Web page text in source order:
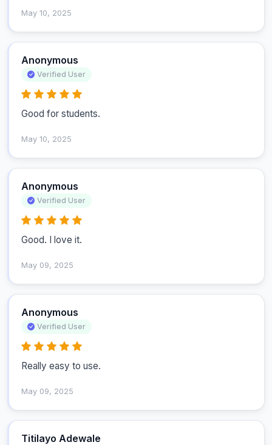
May 10, 2025
Anonymous
Verified User
Good for students.
May 10, 2025
Anonymous
Verified User
Good. I love it.
May 09, 2025
Anonymous
Verified User
Really easy to use.
May 09, 2025
Titilayo Adewale